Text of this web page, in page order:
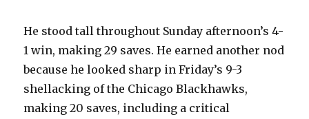
He stood tall throughout Sunday afternoon’s 4-
1 win, making 29 saves. He earned another nod
because he looked sharp in Friday’s 9-3
shellacking of the Chicago Blackhawks,
making 20 saves, including a critical